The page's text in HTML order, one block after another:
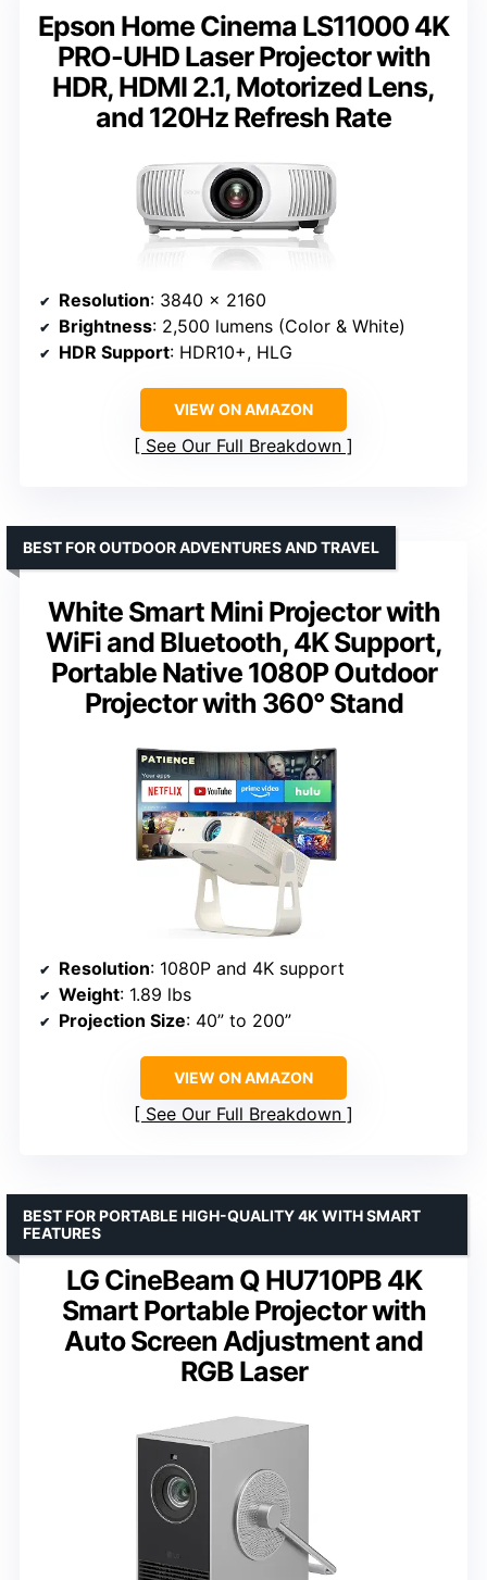
Epson Home Cinema LS11000 4K
PRO-UHD Laser Projector with
HDR, HDMI 2.1, Motorized Lens,
and 120Hz Refresh Rate
Resolution: 3840 x 2160
Brightness: 2,500 lumens (Color & White)
HDR Support: HDR10+, HLG
VIEW ON AMAZON
See Our Full Breakdown
White Smart Mini Projector with
WiFi and Bluetooth, 4K Support,
Portable Native 1080P Outdoor
Projector with 360° Stand
BEST FOR OUTDOOR ADVENTURES AND TRAVEL
Resolution: 1080P and 4K support
Weight: 1.89 lbs
Projection Size: 40” to 200”
VIEW ON AMAZON
See Our Full Breakdown
LG CineBeam Q HU710PB 4K
Smart Portable Projector with
Auto Screen Adjustment and
RGB Laser
BEST FOR PORTABLE HIGH-QUALITY 4K WITH SMART
FEATURES